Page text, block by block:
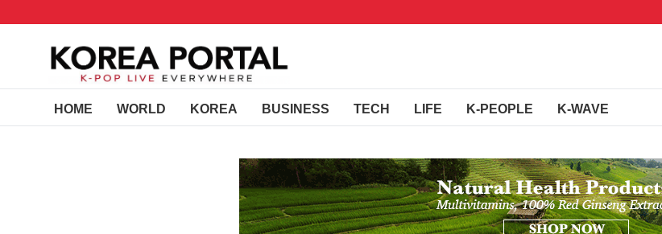
HOME WORLD KOREA BUSINESS TECH LIFE K-PEOPLE K-WAVE